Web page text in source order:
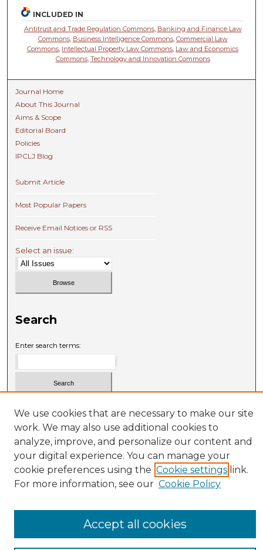
INCLUDED IN
Antitrust and Trade Regulation Commons, Banking and Finance Law
Commons, Business Intelligence Commons, Commercial Law
Commons, Intellectual Property Law Commons, Law and Economics
Commons, Technology and Innovation Commons
Journal Home
About This Journal
Aims & Scope
Editorial Board
Policies
IPCLJ Blog
Submit Article
Most Popular Papers
Receive Email Notices or RSS
Select an issue:
Search
Enter search terms:
Advanced Search
We use cookies that are necessary to make our site
work. We may also use additional cookies to
analyze, improve, and personalize our content and
your digital experience. You can manage your
cookie preferences using the Cookie settings link.
For more information, see our Cookie Policy
Accept all cookies